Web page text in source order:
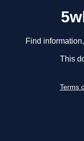
Find
This
Terms